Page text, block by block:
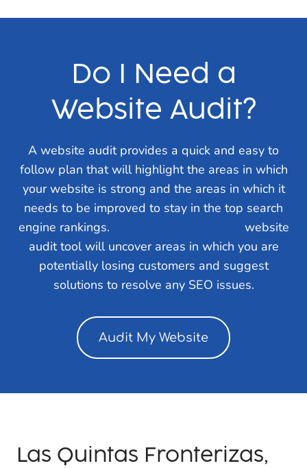
Do I Need a
Website Audit?
A website audit provides a quick and easy to
follow plan that will highlight the areas in which
your website is strong and the areas in which it
needs to be improved to stay in the top search
engine rankings.
website
audit tool will uncover areas in which you are
potentially losing customers and suggest
solutions to resolve any SEO issues.
Audit My Website
Las Quintas Fronterizas,